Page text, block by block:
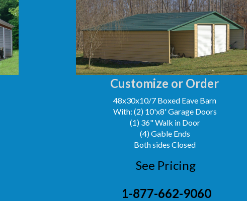
Customize or Order
48x30x10/7 Boxed Eave Barn
With: (2) 10'x8' Garage Doors
(1) 36" Walk in Door
(4) Gable Ends
Both sides Closed
See Pricing
1-877-662-9060